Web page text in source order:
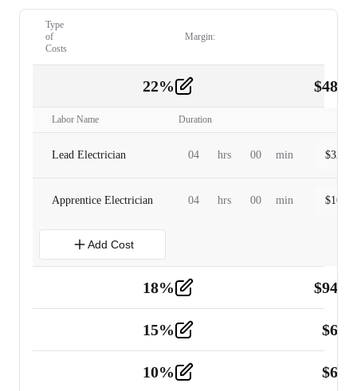
Type
of
Costs
Margin:
22% $
Labor Name Duration
Lead Electrician 04 hrs 00 min $
Apprentice Electrician 04 hrs 00 min $
Add Cost
18% $
Tools and Equipment 2
15% $
10% $